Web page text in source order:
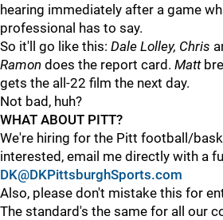
hearing immediately after a game
professional has to say.
So it'll go like this: Dale Lolley, Chris
Ramon does the report card. Matt
gets the all-22 film the next day.
Not bad, huh?
WHAT ABOUT PITT?
We're hiring for the Pitt football/
interested, email me directly with a
DK@DKPittsburghSports.com
Also, please don't mistake this for
The standard's the same for all our